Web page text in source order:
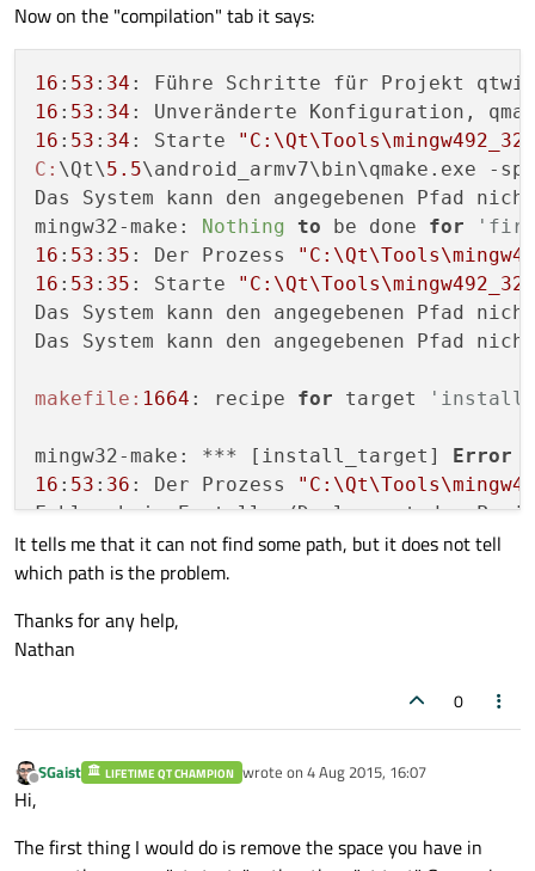
Now on the "compilation" tab it says:
16 : 53 : 34
16 : 53 : 34
16 : 53 : 34 : Starte
C: \Qt\5.5\android_armv7\bin\qmake.exe -
Das System kann den angegebenen Pfad
mingw32-make:
Nothing to be done for
16 : 53 : 35 : Der Prozess
16 : 53 : 35 : Starte
Das System kann den angegebenen Pfad
Das System kann den angegebenen Pfad
makefile: 1664 : recipe for target
mingw32-make: *** [install_target] Error
16 : 53 : 36 : Der Prozess
Fehler beim Erstellen/Deployment des
Bei der Ausführung von Schritt
It tells me that it can not find some path, but it does not tell
which path is the problem.
Thanks for any help,
Nathan
0
Offline
SGaist LIFETIME QT CHAMPION wrote on 4 Aug 2015, 16:07
last edited by
Hi,
The first thing I would do is remove the space you have in